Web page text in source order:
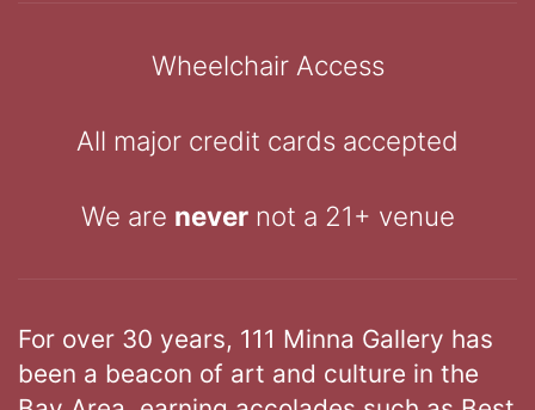
Wheelchair Access
All major credit cards accepted
We are nevernot a 21+ venue
For over 30 years, 111 Minna Gallery has
been a beacon of art and culture in the